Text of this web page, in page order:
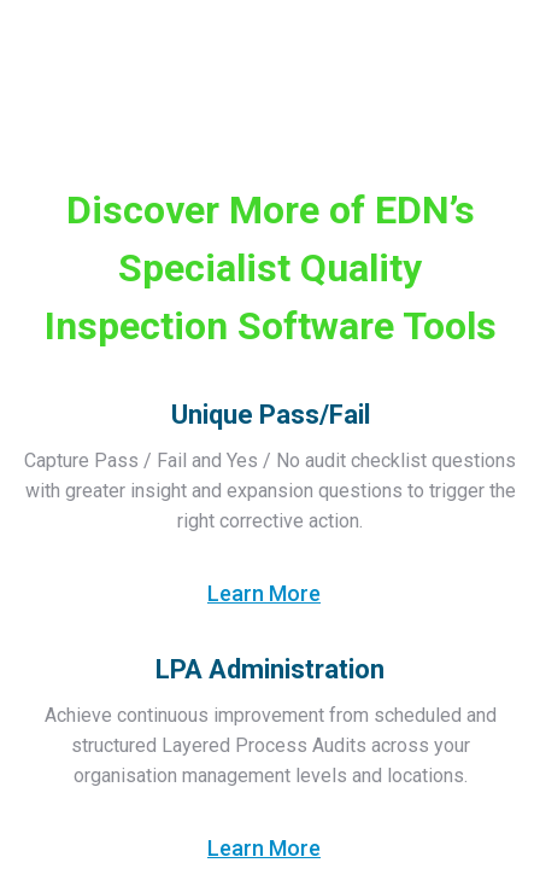
Discover More of EDN’s
Specialist Quality
Inspection Software Tools
Unique Pass/Fail
Capture Pass / Fail and Yes / No audit checklist questions
with greater insight and expansion questions to trigger the
right corrective action.
Learn More
LPA Administration
Achieve continuous improvement from scheduled and
structured Layered Process Audits across your
organisation management levels and locations.
Learn More